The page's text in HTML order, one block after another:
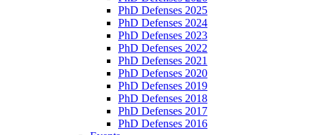
PhD Defenses 2025
PhD Defenses 2024
PhD Defenses 2023
PhD Defenses 2022
PhD Defenses 2021
PhD Defenses 2020
PhD Defenses 2019
PhD Defenses 2018
PhD Defenses 2017
PhD Defenses 2016